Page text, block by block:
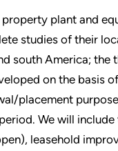
plant and
studies of their
south America; the
on the basis
placement
We will include
leasehold